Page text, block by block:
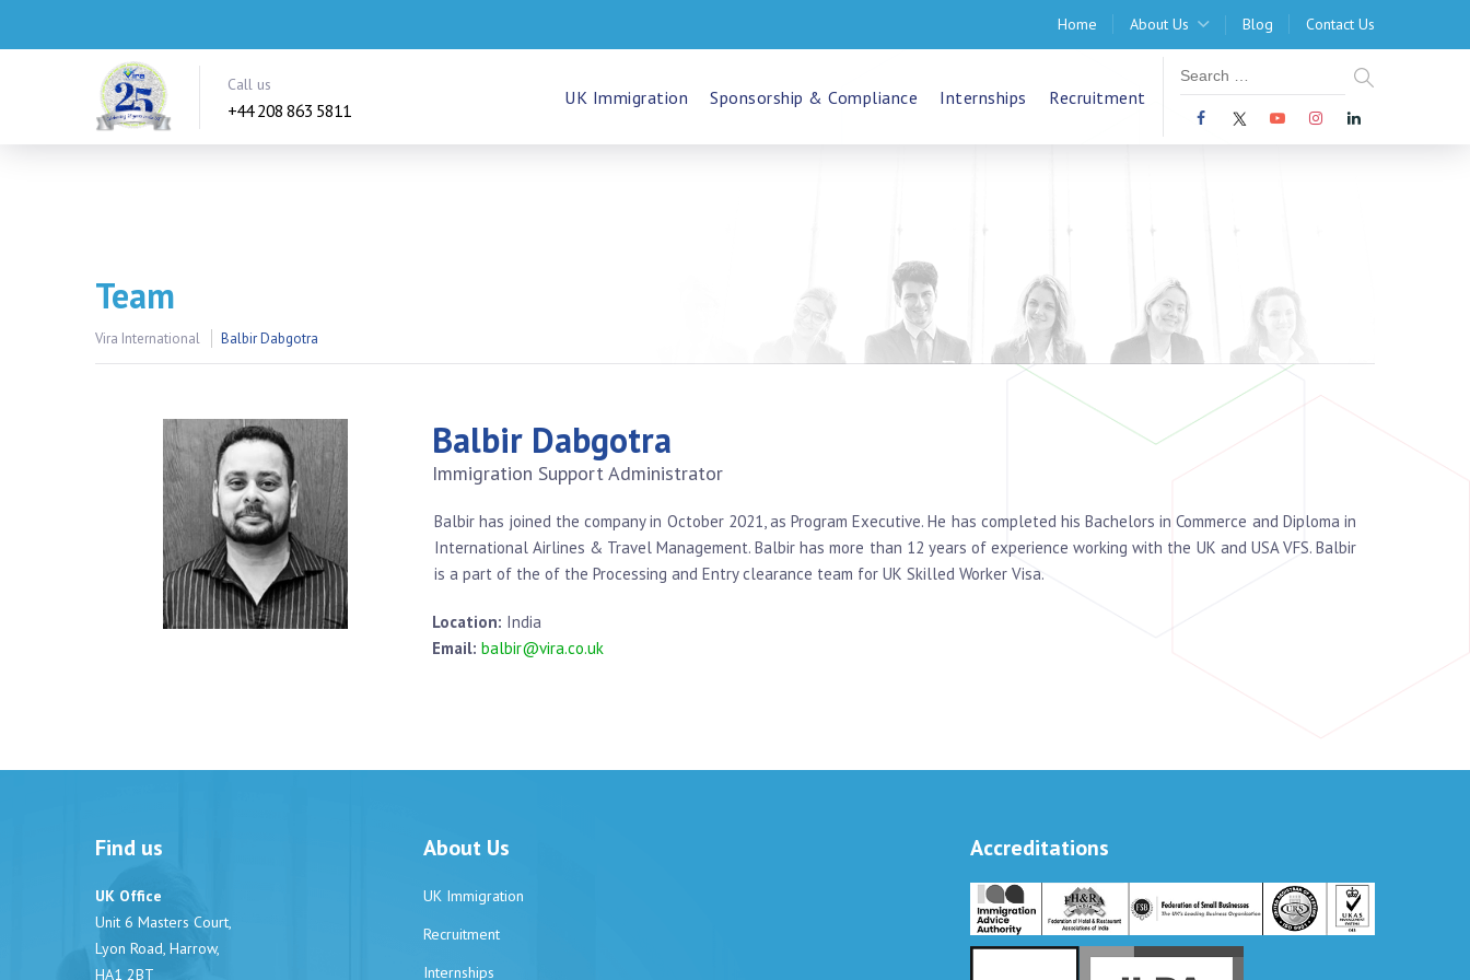
Home About Us Blog Contact Us
Call us
+44 208 863 5811
UK Immigration Sponsorship & Compliance Internships Recruitment
Team
Vira International Balbir Dabgotra
Balbir Dabgotra
Immigration Support Administrator
Balbir has joined the company in October 2021, as Program Executive. He has completed his Bachelors in Commerce and Diploma in
International Airlines & Travel Management. Balbir has more than 12 years of experience working with the UK and USA VFS. Balbir
is a part of the of the Processing and Entry clearance team for UK Skilled Worker Visa.
Location: India
Email: balbir@vira.co.uk
Find us
UK Office
Unit 6 Masters Court,
Lyon Road, Harrow,
HA1 2BT
About Us
UK Immigration
Recruitment
Internships
Accreditations